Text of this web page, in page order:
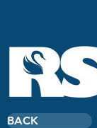
BACK